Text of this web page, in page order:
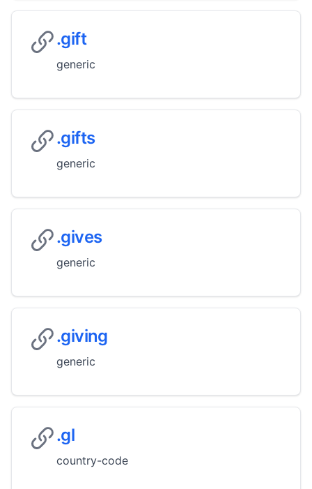
.gift
generic
.gifts
generic
.gives
generic
.giving
generic
.gl
country-code